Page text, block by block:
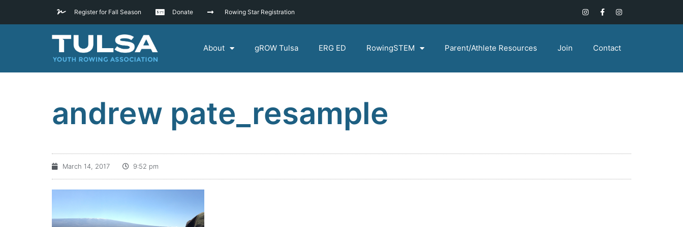
Register for Fall Season Donate Rowing Star Registration
About gROW Tulsa ERG ED RowingSTEM Parent/Athlete Resources Join Contact
andrew pate_resample
March 14, 2017 9:52 pm